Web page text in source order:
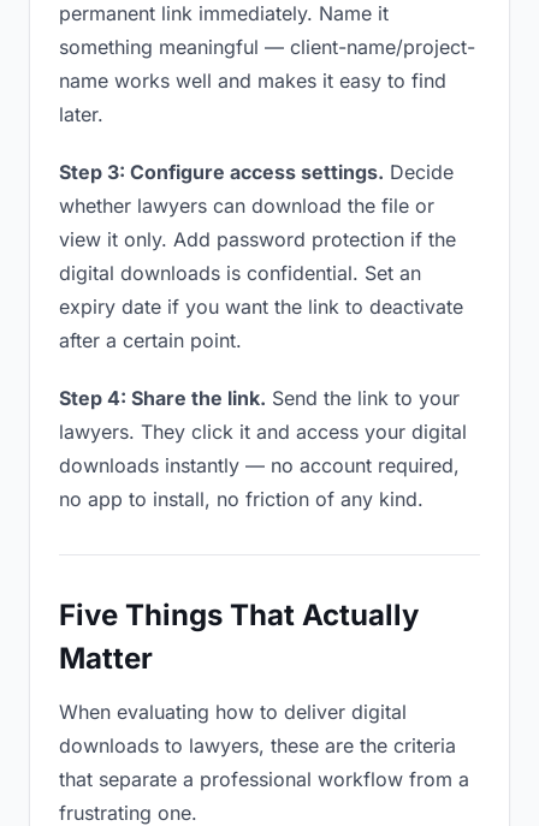
permanent link immediately. Name it
something meaningful — client-name/project-
name works well and makes it easy to find
later.
Step 3: Configure access settings. Decide
whether lawyers can download the file or
view it only. Add password protection if the
digital downloads is confidential. Set an
expiry date if you want the link to deactivate
after a certain point.
Step 4: Share the link. Send the link to your
lawyers. They click it and access your digital
downloads instantly — no account required,
no app to install, no friction of any kind.
Five Things That Actually
Matter
When evaluating how to deliver digital
downloads to lawyers, these are the criteria
that separate a professional workflow from a
frustrating one.